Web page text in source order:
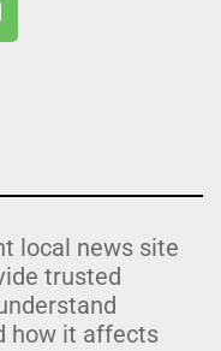
local news site
trusted
how it affects